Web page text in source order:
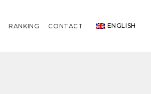
RANKING CONTACT ENGLISH